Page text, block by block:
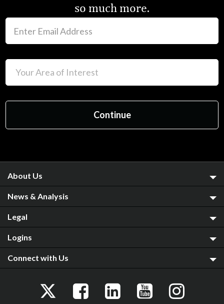
so much more.
About Us
News & Analysis
Legal
Logins
Connect with Us